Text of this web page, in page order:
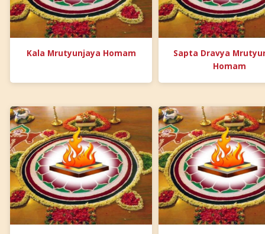
Kala Mrutyunjaya Homam
Sapta Dravya
Homam